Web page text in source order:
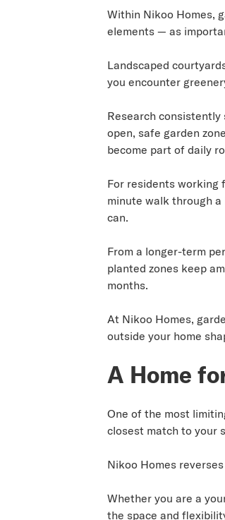
Within Nikoo Homes,
elements — as
Landscaped
you encounter
Research
open, safe garden
become part of daily
For residents working
minute walk through
can.
From a longer-term
planted zones keep
months.
At Nikoo Homes,
outside your home
A Home
One of the most
closest match to your
Nikoo Homes
Whether you are a
the space and